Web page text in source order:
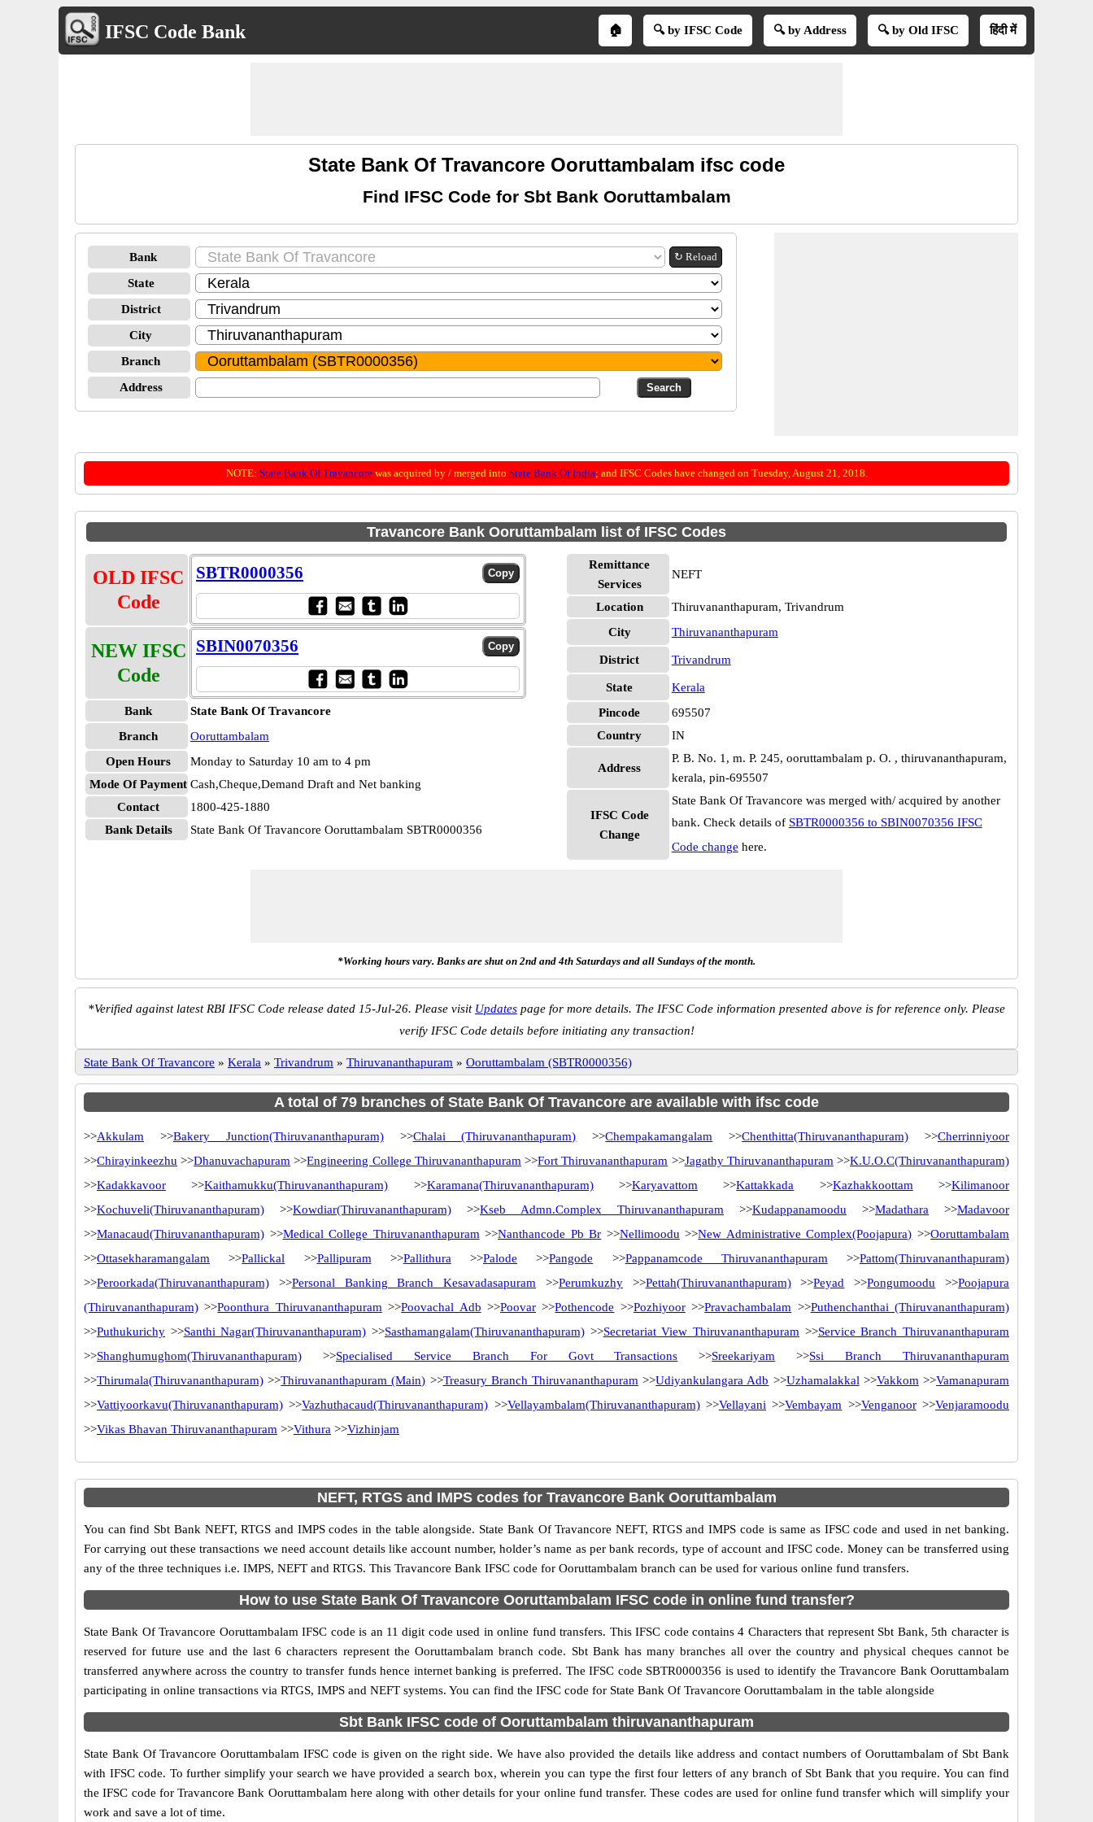
IFSC Code Bank 🏠 🔍 by IFSC Code 🔍 by Address 🔍 by Old IFSC हिंदी में
State Bank Of Travancore Ooruttambalam ifsc code
Find IFSC Code for Sbt Bank Ooruttambalam
Bank ↻ Reload
State
District
City
Branch
Address
NOTE: State Bank Of Travancorewas acquired by / merged into State Bank Of India; and IFSC Codes have changed on Tuesday, August 21, 2018.
Travancore Bank Ooruttambalam list of IFSC Codes
OLD IFSC
Code
SBTR0000356
NEW IFSC
Code
SBIN0070356
Bank
State Bank Of Travancore
Branch
Ooruttambalam
Open Hours
Monday to Saturday 10 am to 4 pm
Mode Of Payment Cash,Cheque,Demand Draft and Net banking
Contact
1800-425-1880
Bank Details
State Bank Of Travancore Ooruttambalam SBTR0000356
Remittance
Services
NEFT
Location
Thiruvananthapuram, Trivandrum
City
Thiruvananthapuram
District Trivandrum
State
Kerala
Pincode
695507
Country
IN
Address
P. B. No. 1, m. P. 245, ooruttambalam p. O. , thiruvananthapuram,
kerala, pin-695507
IFSC Code
Change
State Bank Of Travancore was merged with/ acquired by another
bank. Check details of SBTR0000356 to SBIN0070356 IFSC
Code change here.
*Working hours vary. Banks are shut on 2nd and 4th Saturdays and all Sundays of the month.
*Verified against latest RBI IFSC Code release dated 15-Jul-26. Please visit Updates page for more details. The IFSC Code information presented above is for reference only. Please
verify IFSC Code details before initiating any transaction!
State Bank Of Travancore » Kerala » Trivandrum » Thiruvananthapuram » Ooruttambalam (SBTR0000356)
A total of 79 branches of State Bank Of Travancore are available with ifsc code
>>Akkulam >>Bakery Junction(Thiruvananthapuram)>>Chalai (Thiruvananthapuram) >>Chempakamangalam >>Chenthitta(Thiruvananthapuram) >>Cherrinniyoor
>>Chirayinkeezhu >>Dhanuvachapuram >>Engineering College Thiruvananthapuram >>Fort Thiruvananthapuram >>Jagathy Thiruvananthapuram >>K.U.O.C(Thiruvananthapuram)
>>Kadakkavoor >>Kaithamukku(Thiruvananthapuram) >>Karamana(Thiruvananthapuram)>>Karyavattom >>Kattakkada >>Kazhakkoottam >>Kilimanoor
>>Kochuveli(Thiruvananthapuram) >>Kowdiar(Thiruvananthapuram) >>Kseb Admn.Complex Thiruvananthapuram >>Kudappanamoodu >>Madathara >>Madavoor
>>Manacaud(Thiruvananthapuram) >>Medical College Thiruvananthapuram >>Nanthancode Pb Br >>Nellimoodu >>New Administrative Complex(Poojapura) >>Ooruttambalam
>>Ottasekharamangalam >>Pallickal >>Pallipuram >>Pallithura >>Palode >>Pangode >>Pappanamcode Thiruvananthapuram >>Pattom(Thiruvananthapuram)
>>Peroorkada(Thiruvananthapuram) >>Personal Banking Branch Kesavadasapuram >>Perumkuzhy>>Pettah(Thiruvananthapuram)>>Peyad >>Pongumoodu >>Poojapura
(Thiruvananthapuram) >>Poonthura Thiruvananthapuram >>Poovachal Adb >>Poovar >>Pothencode >>Pozhiyoor>>Pravachambalam >>Puthenchanthai (Thiruvananthapuram)
>>Puthukurichy >>Santhi Nagar(Thiruvananthapuram) >>Sasthamangalam(Thiruvananthapuram) >>Secretariat View Thiruvananthapuram >>Service Branch Thiruvananthapuram
>>Shanghumughom(Thiruvananthapuram) >>Specialised Service Branch For Govt Transactions >>Sreekariyam >>Ssi Branch Thiruvananthapuram
>>Thirumala(Thiruvananthapuram) >>Thiruvananthapuram (Main) >>Treasury Branch Thiruvananthapuram >>Udiyankulangara Adb >>Uzhamalakkal >>Vakkom >>Vamanapuram
>>Vattiyoorkavu(Thiruvananthapuram) >>Vazhuthacaud(Thiruvananthapuram) >>Vellayambalam(Thiruvananthapuram)>>Vellayani >>Vembayam >>Venganoor>>Venjaramoodu
>>Vikas Bhavan Thiruvananthapuram >>Vithura >>Vizhinjam
NEFT, RTGS and IMPS codes for Travancore Bank Ooruttambalam
You can find Sbt Bank NEFT, RTGS and IMPS codes in the table alongside. State Bank Of Travancore NEFT, RTGS and IMPS code is same as IFSC code and used in net banking.
For carrying out these transactions we need account details like account number, holder’s name as per bank records, type of account and IFSC code. Money can be transferred using
any of the three techniques i.e. IMPS, NEFT and RTGS. This Travancore Bank IFSC code for Ooruttambalam branch can be used for various online fund transfers.
How to use State Bank Of Travancore Ooruttambalam IFSC code in online fund transfer?
State Bank Of Travancore Ooruttambalam IFSC code is an 11 digit code used in online fund transfers. This IFSC code contains 4 Characters that represent Sbt Bank, 5th character is
reserved for future use and the last 6 characters represent the Ooruttambalam branch code. Sbt Bank has many branches all over the country and physical cheques cannot be
transferred anywhere across the country to transfer funds hence internet banking is preferred. The IFSC code SBTR0000356 is used to identify the Travancore Bank Ooruttambalam
participating in online transactions via RTGS, IMPS and NEFT systems. You can find the IFSC code for State Bank Of Travancore Ooruttambalam in the table alongside
Sbt Bank IFSC code of Ooruttambalam thiruvananthapuram
State Bank Of Travancore Ooruttambalam IFSC code is given on the right side. We have also provided the details like address and contact numbers of Ooruttambalam of Sbt Bank
with IFSC code. To further simplify your search we have provided a search box, wherein you can type the first four letters of any branch of Sbt Bank that you require. You can find
the IFSC code for Travancore Bank Ooruttambalam here along with other details for your online fund transfer. These codes are used for online fund transfer which will simplify your
work and save a lot of time.